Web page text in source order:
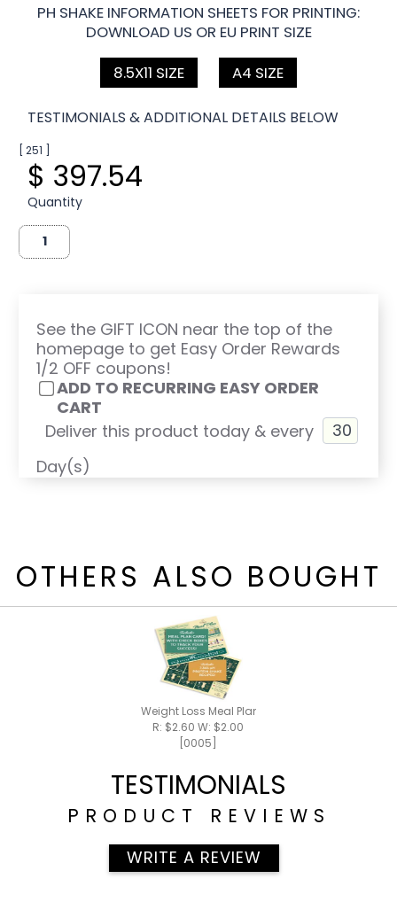
PH SHAKE INFORMATION SHEETS FOR PRINTING:
DOWNLOAD US OR EU PRINT SIZE
8.5X11 SIZE
A4 SIZE
TESTIMONIALS & ADDITIONAL DETAILS BELOW
[ 251 ]
$ 397.54
Quantity
See the GIFT ICON near the top of the
homepage to get Easy Order Rewards
1/2 OFF coupons!
ADD TO RECURRING EASY ORDER
CART
Deliver this product today & every
Day(s)
OTHERS ALSO BOUGHT
Weight Loss Meal Plan / Shake Recipes
R: $2.60 W: $2.00
[0005]
TESTIMONIALS
PRODUCT REVIEWS
WRITE A REVIEW